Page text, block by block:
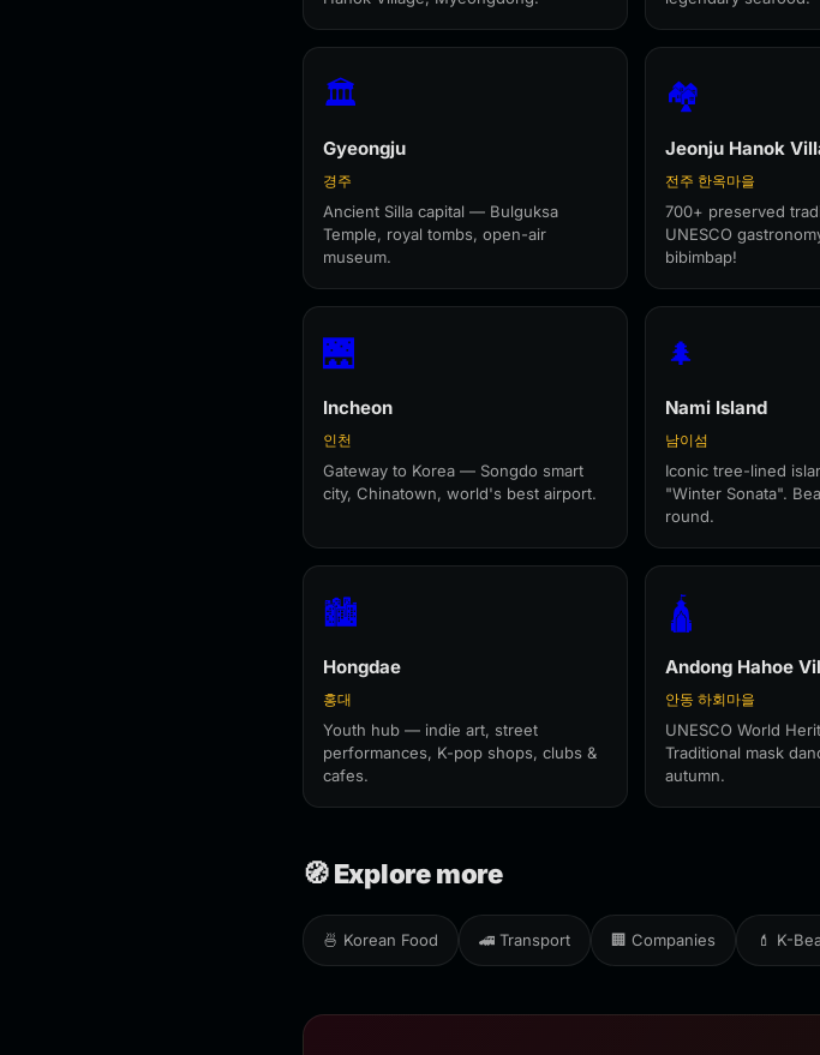
🏛️
Gyeongju
경주
Ancient Silla capital — Bulguksa
Temple, royal tombs, open-air
museum.
🏘️
Jeonju Hanok
전주 한옥마을
700+ preserved
UNESCO
bibimbap!
🌉
Incheon
인천
Gateway to Korea — Songdo smart
city, Chinatown, world's best airport.
🌲
Nami Island
남이섬
Iconic tree-lined
"Winter Sonata".
round.
🏙️
Hongdae
홍대
Youth hub — indie art, street
performances, K-pop shops, clubs &
cafes.
🛕
Andong Hahoe
안동 하회마을
UNESCO World
Traditional mask
autumn.
🧭 Explore more
🍜 Korean Food 🚄 Transport 🏢 Companies 💄 K-